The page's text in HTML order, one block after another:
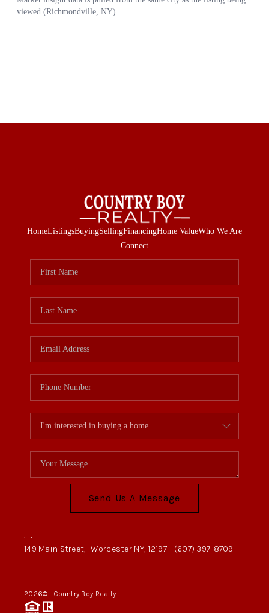
HomeListingsBuyingSellingFinancingHome ValueWho We Are
Connect
Send Us A Message
, ,
149 Main Street, Worcester NY, 12197 (607) 397-8709
2026© Country Boy Realty